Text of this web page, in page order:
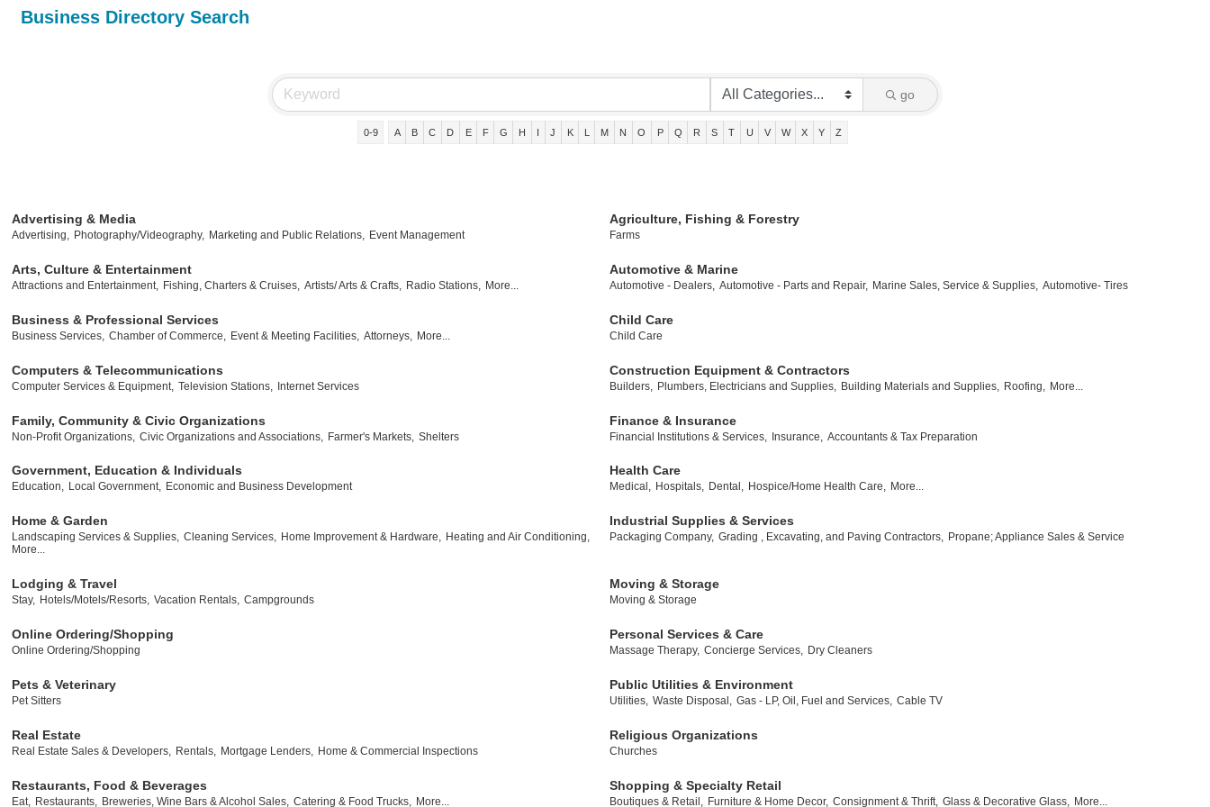
Business Directory Search
go
0-9 A B C D E F G H I J K L M N O P Q R S T U V W X Y Z
Advertising & Media
Advertising, Photography/Videography, Marketing and Public Relations, Event Management
Agriculture, Fishing & Forestry
Farms
Arts, Culture & Entertainment
Attractions and Entertainment, Fishing, Charters & Cruises, Artists/ Arts & Crafts, Radio Stations, More...
Automotive & Marine
Automotive - Dealers, Automotive - Parts and Repair, Marine Sales, Service & Supplies, Automotive- Tires
Business & Professional Services
Business Services, Chamber of Commerce, Event & Meeting Facilities, Attorneys, More...
Child Care
Child Care
Computers & Telecommunications
Computer Services & Equipment, Television Stations, Internet Services
Construction Equipment & Contractors
Builders, Plumbers, Electricians and Supplies, Building Materials and Supplies, Roofing, More...
Family, Community & Civic Organizations
Non-Profit Organizations, Civic Organizations and Associations, Farmer's Markets, Shelters
Finance & Insurance
Financial Institutions & Services, Insurance, Accountants & Tax Preparation
Government, Education & Individuals
Education, Local Government, Economic and Business Development
Health Care
Medical, Hospitals, Dental, Hospice/Home Health Care, More...
Home & Garden
Landscaping Services & Supplies, Cleaning Services, Home Improvement & Hardware, Heating and Air Conditioning,
More...
Industrial Supplies & Services
Packaging Company, Grading , Excavating, and Paving Contractors, Propane; Appliance Sales & Service
Lodging & Travel
Stay, Hotels/Motels/Resorts, Vacation Rentals, Campgrounds
Moving & Storage
Moving & Storage
Online Ordering/Shopping
Online Ordering/Shopping
Personal Services & Care
Massage Therapy, Concierge Services, Dry Cleaners
Pets & Veterinary
Pet Sitters
Public Utilities & Environment
Utilities, Waste Disposal, Gas - LP, Oil, Fuel and Services, Cable TV
Real Estate
Real Estate Sales & Developers, Rentals, Mortgage Lenders, Home & Commercial Inspections
Religious Organizations
Churches
Restaurants, Food & Beverages
Eat, Restaurants, Breweries, Wine Bars & Alcohol Sales, Catering & Food Trucks, More...
Shopping & Specialty Retail
Boutiques & Retail, Furniture & Home Decor, Consignment & Thrift, Glass & Decorative Glass, More...